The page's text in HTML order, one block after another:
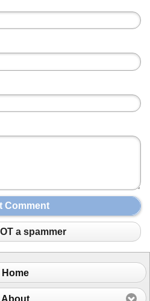
Comment
a spammer
Home
About